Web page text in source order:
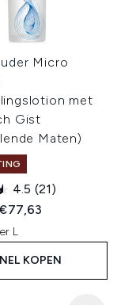
Micro
met
Gist
Maten)
4.5 (21)
Retail Price:
prijs:
L
KOPEN